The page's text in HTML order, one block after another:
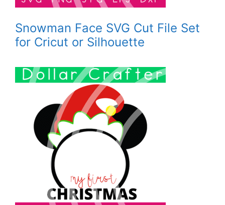
Snowman Face SVG Cut File Set
for Cricut or Silhouette